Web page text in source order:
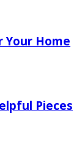
Your Home
Pieces